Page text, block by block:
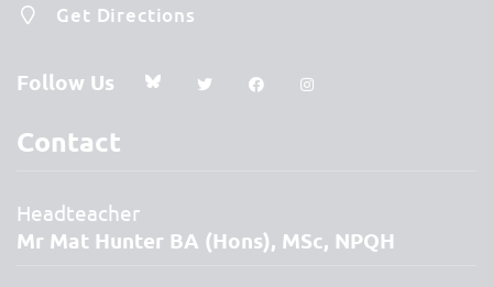
Get Directions
Follow Us
Contact
Headteacher
Mr Mat Hunter BA (Hons), MSc, NPQH